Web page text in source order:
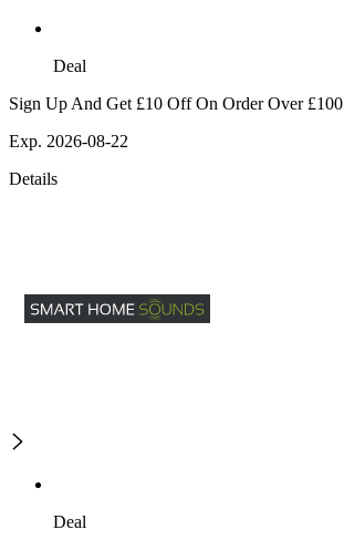
Deal
Sign Up And Get £10 Off On Order Over £100
Exp. 2026-08-22
Details
Deal